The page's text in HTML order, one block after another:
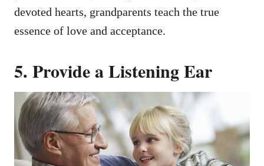
devoted hearts, grandparents teach the true
essence of love and acceptance.
5. Provide a Listening Ear